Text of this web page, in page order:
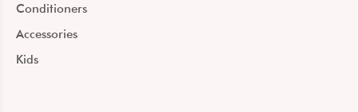
Conditioners
Accessories
Kids